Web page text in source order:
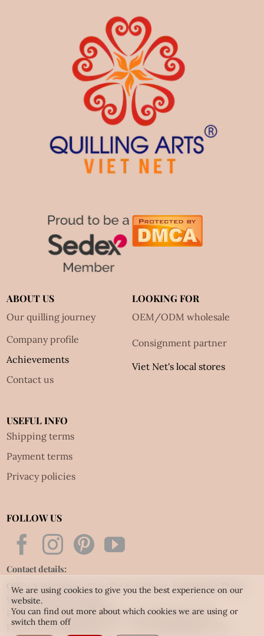
ABOUT US
Our quilling journey
Company profile
Achievements
Contact us
LOOKING FOR
OEM/ODM wholesale
Consignment partner
Viet Net's local stores
USEFUL INFO
Shipping terms
Payment terms
Privacy policies
FOLLOW US
Contact details:
Office & Workshop: 42 Le Thi Anh Street, Dong Hung Thuan
Ward, HCM city, Vietnam
Phone: Tel:(84.28) 3592 6919- Fax: (84.28) 3592 6920
Email:vietnet@quillingart.vn
We are using cookies to give you the best experience on our
website.
You can find out more about which cookies we are using or
switch them off